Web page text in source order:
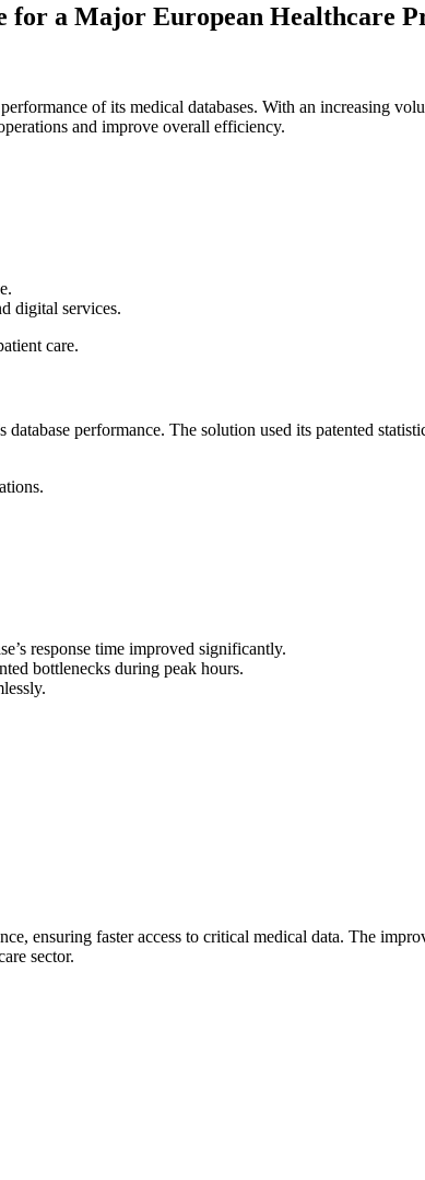
for a Major European Healthcare
of its medical databases. With an increasing
and improve overall efficiency.
digital services.
care.
performance. The solution used its patented
response time improved significantly.
bottlenecks during peak hours.
ensuring faster access to critical medical data. The
sector.